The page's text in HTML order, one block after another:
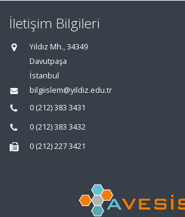
İletişim Bilgileri
Yıldız Mh., 34349
Davutpaşa
İstanbul
bilgiislem@yildiz.edu.tr
0 (212) 383 3431
0 (212) 383 3432
0 (212) 227 3421